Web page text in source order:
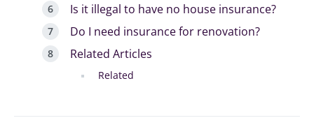
Is it illegal to have no house insurance?
Do I need insurance for renovation?
Related Articles
Related